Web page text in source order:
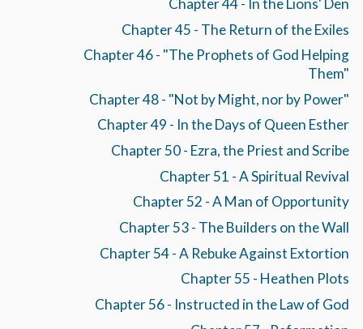
Chapter 44 - In the Lions' Den
Chapter 45 - The Return of the Exiles
Chapter 46 - "The Prophets of God Helping
Them"
Chapter 48 - "Not by Might, nor by Power"
Chapter 49 - In the Days of Queen Esther
Chapter 50 - Ezra, the Priest and Scribe
Chapter 51 - A Spiritual Revival
Chapter 52 - A Man of Opportunity
Chapter 53 - The Builders on the Wall
Chapter 54 - A Rebuke Against Extortion
Chapter 55 - Heathen Plots
Chapter 56 - Instructed in the Law of God